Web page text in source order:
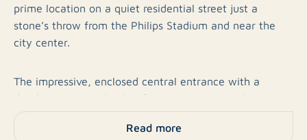
prime location on a quiet residential street just a
stone’s throw from the Philips Stadium and near the
city center.
The impressive, enclosed central entrance with a
doorbell panel and videophone system immediately
makes a polished first impression. The apartment
complex, built in 2007, is known for its solid
Read more